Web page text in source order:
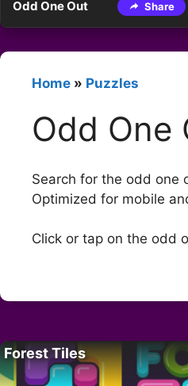
Odd One Out Share
Home » Puzzles
Odd One
Search for the odd one
Optimized for mobile
Click or tap on the odd
Forest Tiles